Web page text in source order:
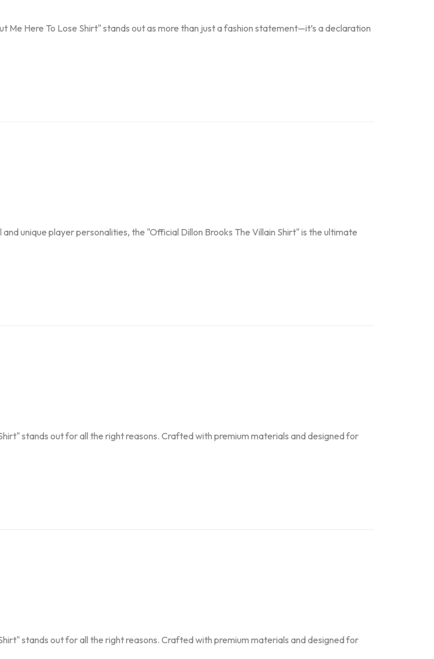
Me Here To Lose Shirt" stands out as more than just a fashion statement—it’s a declaration
unique player personalities, the "Official Dillon Brooks The Villain Shirt" is the ultimate
stands out for all the right reasons. Crafted with premium materials and designed for
stands out for all the right reasons. Crafted with premium materials and designed for